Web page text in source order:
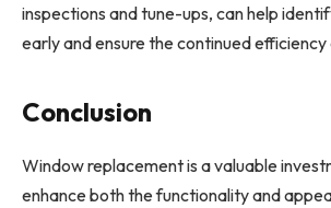
inspections and tune-ups, can help
early and ensure the continued
Conclusion
Window replacement is a valuable
enhance both the functionality and